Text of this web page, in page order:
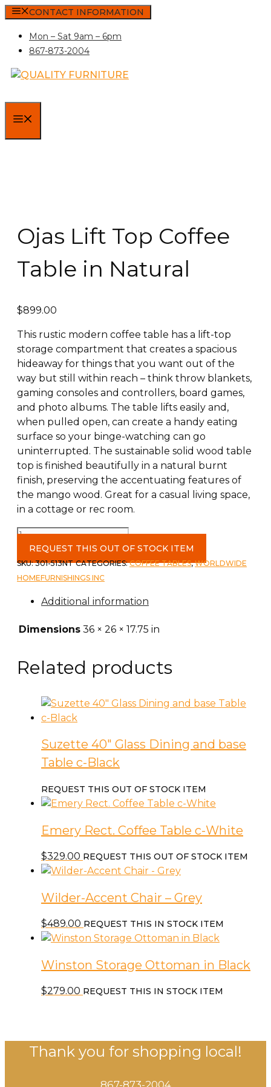
Skip
content
CONTACT INFORMATION
Mon – Sat 9am – 6pm
867-873-2004
Ojas Lift Top Coffee
Table in Natural
$899.00
This rustic modern coffee table has a lift-top
storage compartment that creates a spacious
hideaway for things that you want out of the
way but still within reach – think throw blankets,
gaming consoles and controllers, board games,
and photo albums. The table lifts easily and,
when pulled open, can create a handy eating
surface so your binge-watching can go
uninterrupted. The sustainable solid wood table
top is finished beautifully in a natural burnt
finish, preserving the accentuating features of
the mango wood. Great for a casual living space,
in a cottage or rec room.
Ojas
Lift
Top
Coffee
quantity
REQUEST THIS OUT OF STOCK ITEM
SKU:301-513NT CATEGORIES:COFFEE TABLES,WORLDWIDE
HOMEFURNISHINGS INC
Additional information
Dimensions 36 × 26 × 17.75 in
Related products
Suzette 40″ Glass Dining and base
Table c-Black
REQUEST THIS OUT OF STOCK ITEM
Emery Rect. Coffee Table c-White
$329.00 REQUEST THIS OUT OF STOCK ITEM
Wilder-Accent Chair – Grey
$489.00 REQUEST THIS IN STOCK ITEM
Winston Storage Ottoman in Black
$279.00 REQUEST THIS IN STOCK ITEM
Thank you for shopping local!